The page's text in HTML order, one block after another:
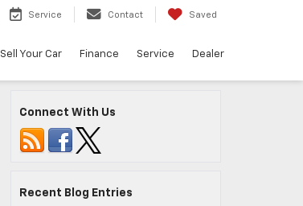
Service Contact Saved
Sell Your Car Finance Service Dealer
Connect With Us
Recent Blog Entries